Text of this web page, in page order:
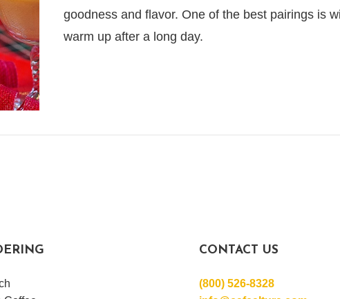
goodness and flavor. One of the best pairings is
warm up after a long day.
CONTACT US
(800) 526-8328